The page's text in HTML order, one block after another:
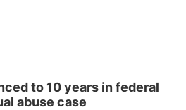
to 10 years in federal
abuse case